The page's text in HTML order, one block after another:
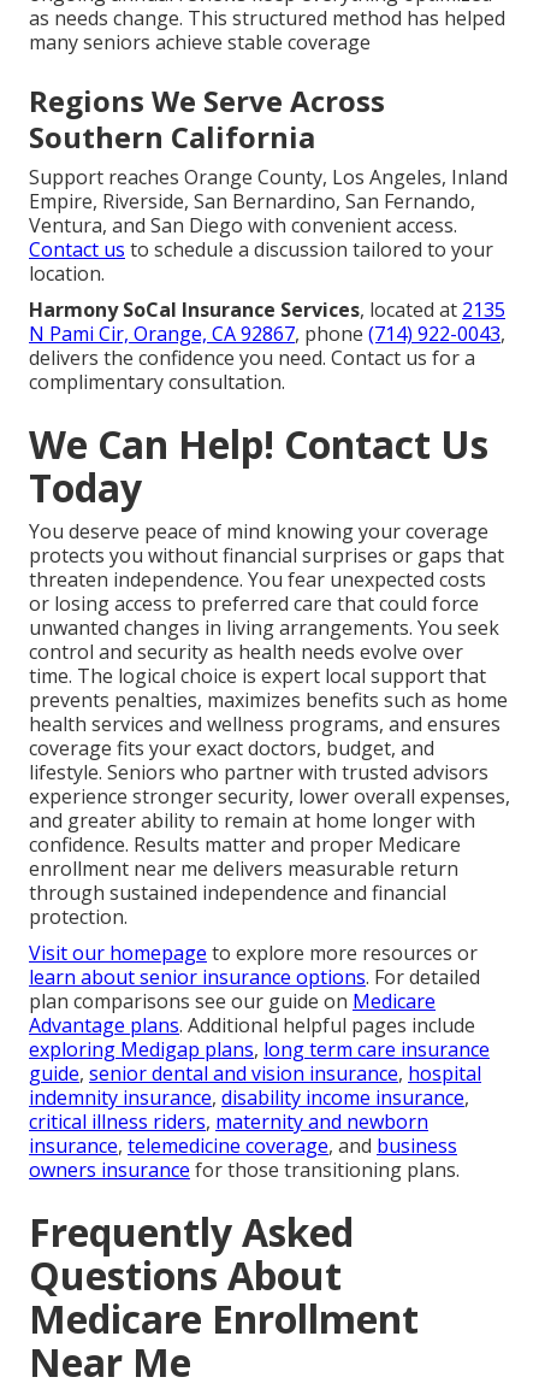
as needs change. This structured method has helped
many seniors achieve stable coverage
Regions We Serve Across
Southern California
Support reaches Orange County, Los Angeles, Inland
Empire, Riverside, San Bernardino, San Fernando,
Ventura, and San Diego with convenient access.
Contact us to schedule a discussion tailored to your
location.
Harmony SoCal Insurance Services, located at 2135
N Pami Cir, Orange, CA 92867, phone (714) 922-0043,
delivers the confidence you need. Contact us for a
complimentary consultation.
We Can Help! Contact Us
Today
You deserve peace of mind knowing your coverage
protects you without financial surprises or gaps that
threaten independence. You fear unexpected costs
or losing access to preferred care that could force
unwanted changes in living arrangements. You seek
control and security as health needs evolve over
time. The logical choice is expert local support that
prevents penalties, maximizes benefits such as home
health services and wellness programs, and ensures
coverage fits your exact doctors, budget, and
lifestyle. Seniors who partner with trusted advisors
experience stronger security, lower overall expenses,
and greater ability to remain at home longer with
confidence. Results matter and proper Medicare
enrollment near me delivers measurable return
through sustained independence and financial
protection.
Visit our homepage to explore more resources or
learn about senior insurance options. For detailed
plan comparisons see our guide on Medicare
Advantage plans. Additional helpful pages include
exploring Medigap plans, long term care insurance
guide, senior dental and vision insurance, hospital
indemnity insurance, disability income insurance,
critical illness riders, maternity and newborn
insurance, telemedicine coverage, and business
owners insurance for those transitioning plans.
Frequently Asked
Questions About
Medicare Enrollment
Near Me